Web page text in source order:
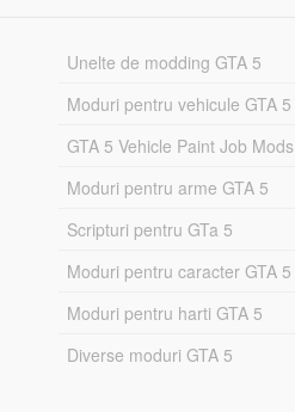
Unelte de modding GTA 5
Moduri pentru vehicule GTA 5
GTA 5 Vehicle Paint Job Mods
Moduri pentru arme GTA 5
Scripturi pentru GTa 5
Moduri pentru caracter GTA 5
Moduri pentru harti GTA 5
Diverse moduri GTA 5